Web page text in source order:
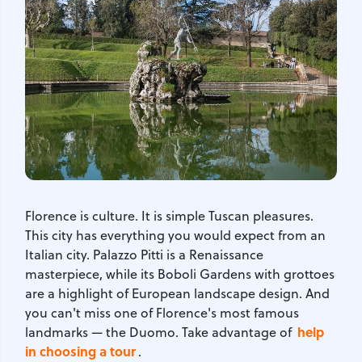
Florence is culture. It is simple Tuscan pleasures.
This city has everything you would expect from an
Italian city. Palazzo Pitti is a Renaissance
masterpiece, while its Boboli Gardens with grottoes
are a highlight of European landscape design. And
you can't miss one of Florence's most famous
landmarks — the Duomo. Take advantage of help
in choosing a tour.